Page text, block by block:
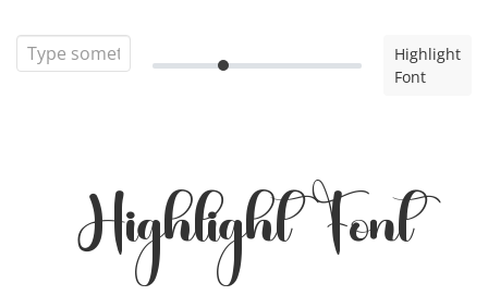
Highlight
Font
Highlight Font